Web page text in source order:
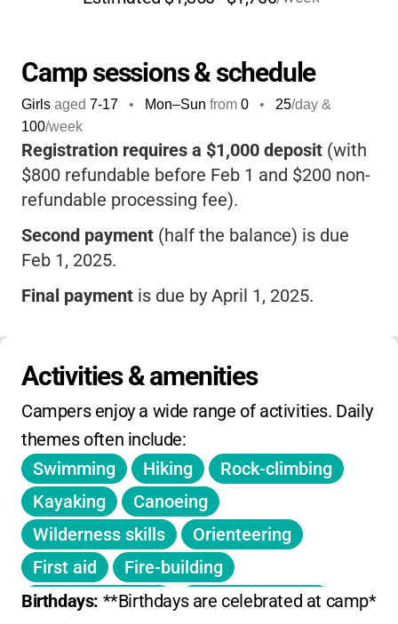
Camp sessions & schedule
Girls aged 7-17 • Mon–Sun from 0 • 25/day &
100/week
Registration requires a $1,000 deposit (with
$800 refundable before Feb 1 and $200 non-
refundable processing fee).
Second payment (half the balance) is due
Feb 1, 2025.
Final payment is due by April 1, 2025.
No refunds for cancellations after April 15 or
mid-session departures.
Sessions:Junior (5 days), Mini, Two, Three,
and Four Week options.
No daily or weekly drop-in rates; pricing is for
full sessions.
No info on sibling or early-bird discounts or
extended hours.
No holiday, winter, or spring camps offered.
Activities & amenities
Campers enjoy a wide range of activities. Daily
themes often include:
Swimming
Hiking
Rock-climbing
Kayaking
Canoeing
Wilderness skills
Orienteering
First aid
Fire-building
Outdoor cooking
Nature activities
Birthdays: **Birthdays are celebrated at camp**